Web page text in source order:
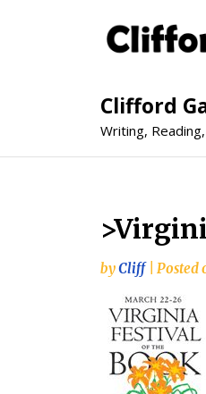
Clifford
Writing,
byCliff Posted